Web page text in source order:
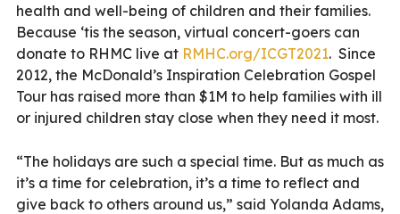
health and well-being of children and their families.
Because ‘tis the season, virtual concert-goers can
donate to RHMC live at RMHC.org/ICGT2021. Since
2012, the McDonald’s Inspiration Celebration Gospel
Tour has raised more than $1M to help families with ill
or injured children stay close when they need it most.
“The holidays are such a special time. But as much as
it’s a time for celebration, it’s a time to reflect and
give back to others around us,” said Yolanda Adams,